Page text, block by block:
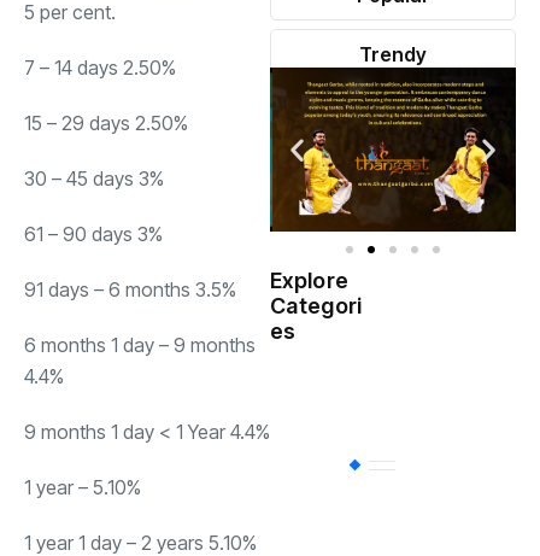
5 per cent.
7 – 14 days 2.50%
15 – 29 days 2.50%
30 – 45 days 3%
61 – 90 days 3%
91 days – 6 months 3.5%
6 months 1 day – 9 months
4.4%
9 months 1 day < 1 Year 4.4%
1 year – 5.10%
1 year 1 day – 2 years 5.10%
Trendy
Explore
Categori
es